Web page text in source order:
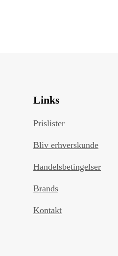
Links
Prislister
Bliv erhverskunde
Handelsbetingelser
Brands
Kontakt